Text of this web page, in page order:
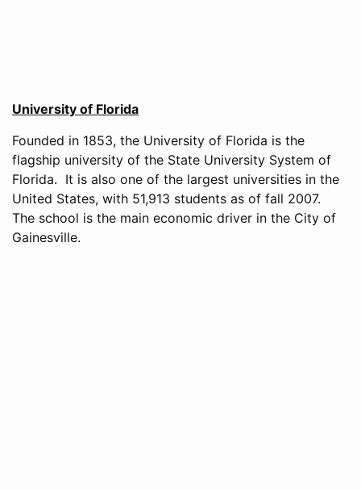
University of Florida
Founded in 1853, the University of Florida is the
flagship university of the State University System of
Florida. It is also one of the largest universities in the
United States, with 51,913 students as of fall 2007.
The school is the main economic driver in the City of
Gainesville.